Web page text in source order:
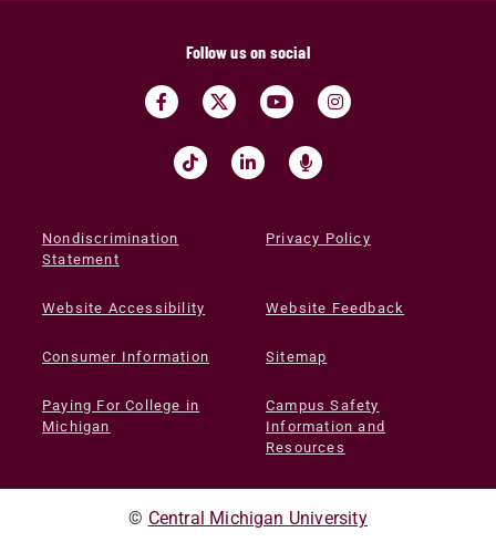
Follow us on social
Nondiscrimination
Statement
Privacy Policy
Website Accessibility Website Feedback
Consumer Information Sitemap
Paying For College in
Michigan
Campus Safety
Information and
Resources
© Central Michigan University